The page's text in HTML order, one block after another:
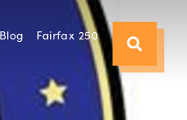
Blog Fairfax 250